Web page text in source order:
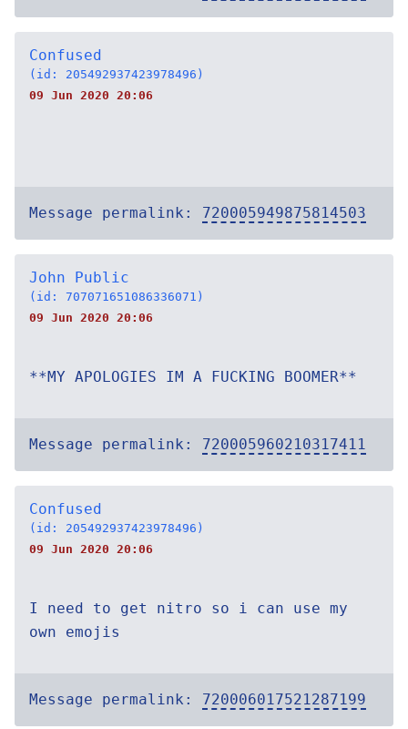
Confused
(id: 205492937423978496)
09 Jun 2020 20:06
Message permalink: 720005949875814503
John Public
(id: 707071651086336071)
09 Jun 2020 20:06
**MY APOLOGIES IM A FUCKING BOOMER**
Message permalink: 720005960210317411
Confused
(id: 205492937423978496)
09 Jun 2020 20:06
I need to get nitro so i can use my
own emojis
Message permalink: 720006017521287199